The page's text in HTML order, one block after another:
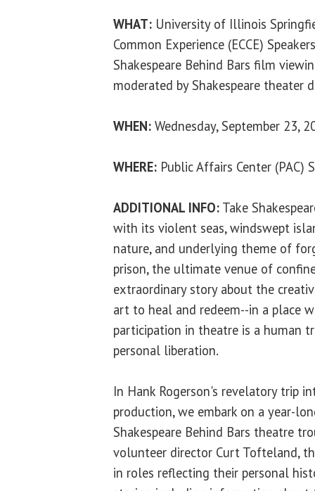
WHAT: University of Illinois
Common Experience (ECCE)
Shakespeare Behind Bars film
moderated by Shakespeare theater
WHEN: Wednesday, September 23,
WHERE: Public Affairs Center (PAC)
ADDITIONAL INFO: Take
with its violent seas, windswept
nature, and underlying theme of
prison, the ultimate venue of
extraordinary story about the
art to heal and redeem--in a place
participation in theatre is a human
personal liberation.
In Hank Rogerson's revelatory trip
production, we embark on a year-
Shakespeare Behind Bars theatre
volunteer director Curt Tofteland,
in roles reflecting their personal